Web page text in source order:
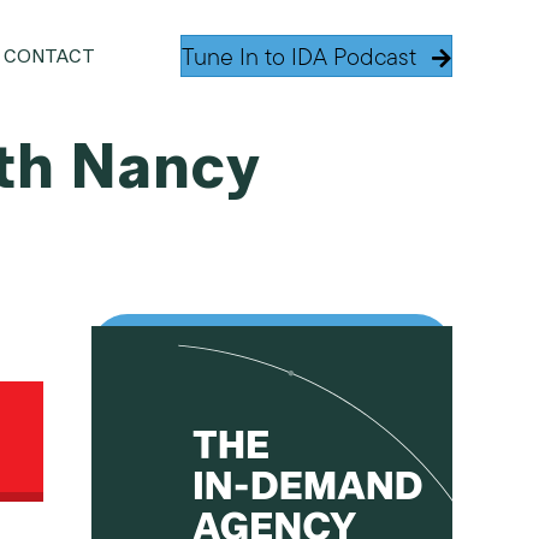
CONTACT Tune In to IDA Podcast
Nancy